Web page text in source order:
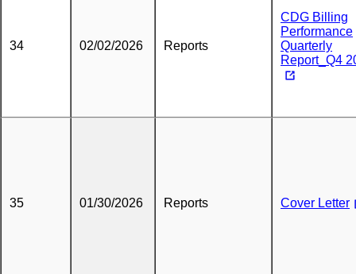
34 02/02/2026 Reports
CDG Billing
Performance
Quarterly
Report_Q4
35 01/30/2026 Reports Cover Letter